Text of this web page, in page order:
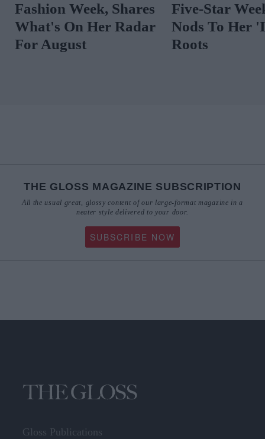
Your August Look
THE GLOSS MAGAZINE SUBSCRIPTION
All the usual great, glossy content of our large-format magazine in a
neater style delivered to your door.
SUBSCRIBE NOW
Gloss Publications